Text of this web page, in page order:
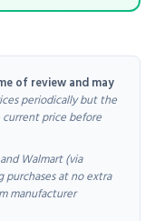
of review and may
periodically but the
price before
Walmart (via
purchases at no extra
manufacturer